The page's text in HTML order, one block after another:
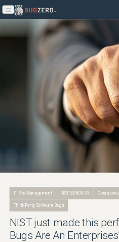
Open main menu
IT Risk Management NIST SP 800-53
Third-Party Software Bugs
NIST just made this
Bugs Are An